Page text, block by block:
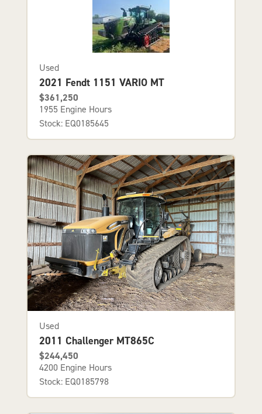
Used
2021 Fendt 1151 VARIO MT
$361,250
1955 Engine Hours
Stock: EQ0185645
Used
2011 Challenger MT865C
$244,450
4200 Engine Hours
Stock: EQ0185798